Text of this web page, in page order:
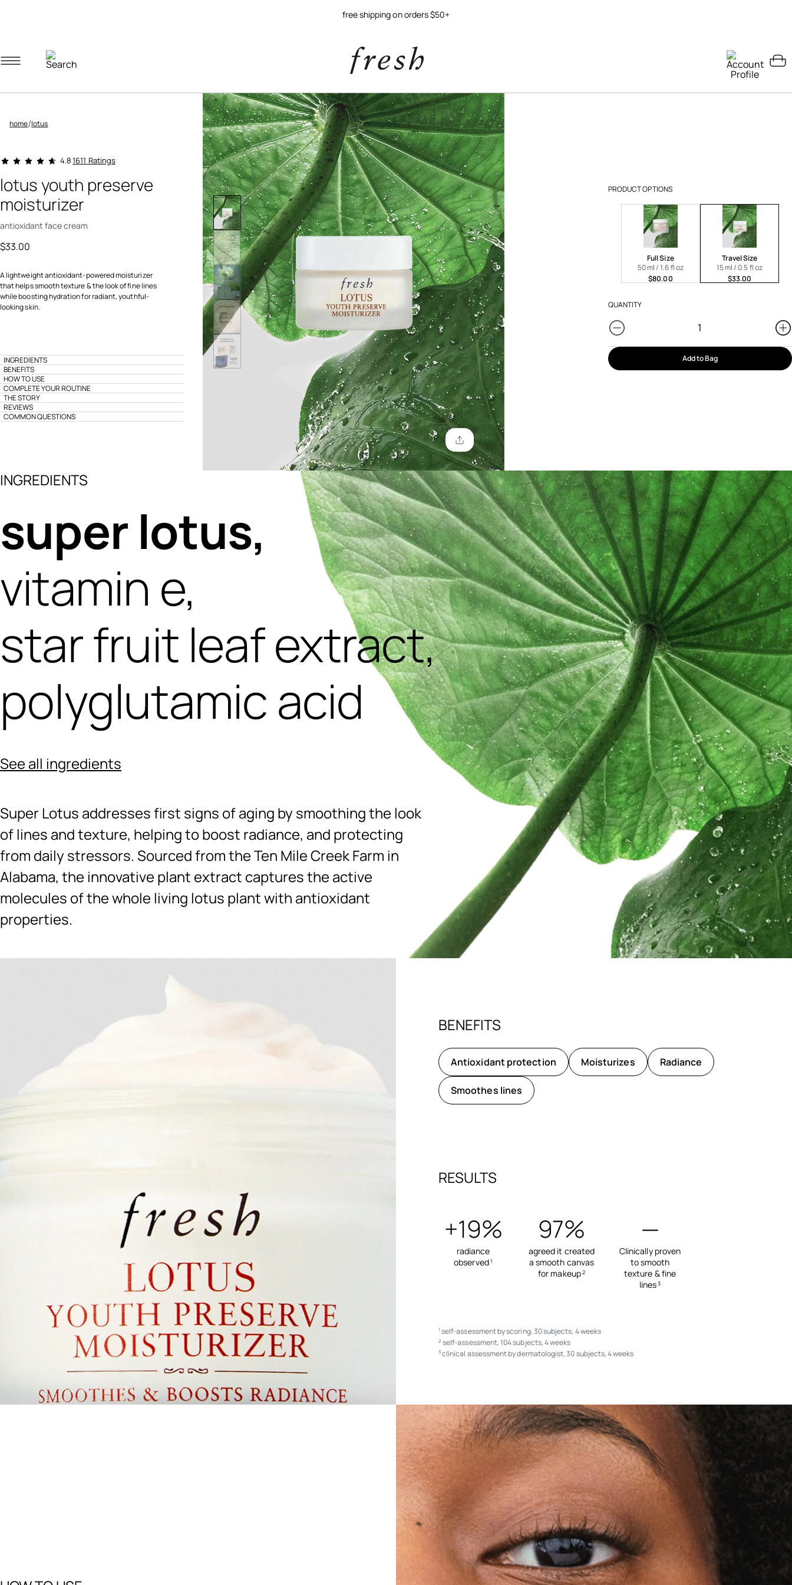
try our new soy jelly balm
home/lotus
3.9 out of 5 Customer Rating
4.81611 Ratings
lotus youth preserve
moisturizer
antioxidant face cream
$33.00
A lightweight antioxidant-powered moisturizer
that helps smooth texture & the look of fine lines
while boosting hydration for radiant, youthful-
looking skin.
INGREDIENTS
BENEFITS
HOW TO USE
COMPLETE YOUR ROUTINE
THE STORY
REVIEWS
COMMON QUESTIONS
PRODUCT OPTIONS
Full Size
50 ml / 1.6 fl oz
$80.00
Travel Size
15 ml / 0.5 fl oz
$33.00
QUANTITY
Add to Bag
INGREDIENTS
super lotus,
vitamin e,
star fruit leaf extract,
polyglutamic acid
See all ingredients
Super Lotus addresses first signs of aging by smoothing the look
of lines and texture, helping to boost radiance, and protecting
from daily stressors. Sourced from the Ten Mile Creek Farm in
Alabama, the innovative plant extract captures the active
molecules of the whole living lotus plant with antioxidant
properties.
BENEFITS
Antioxidant protection Moisturizes Radiance
Smoothes lines
RESULTS
+19%
radiance
observed1
97%
agreed it created
a smooth canvas
for makeup2
—
Clinically proven
to smooth
texture & fine
lines3
1 self-assessment by scoring, 30 subjects, 4 weeks
2 self-assessment, 104 subjects, 4 weeks
3 clinical assessment by dermatologist, 30 subjects, 4 weeks